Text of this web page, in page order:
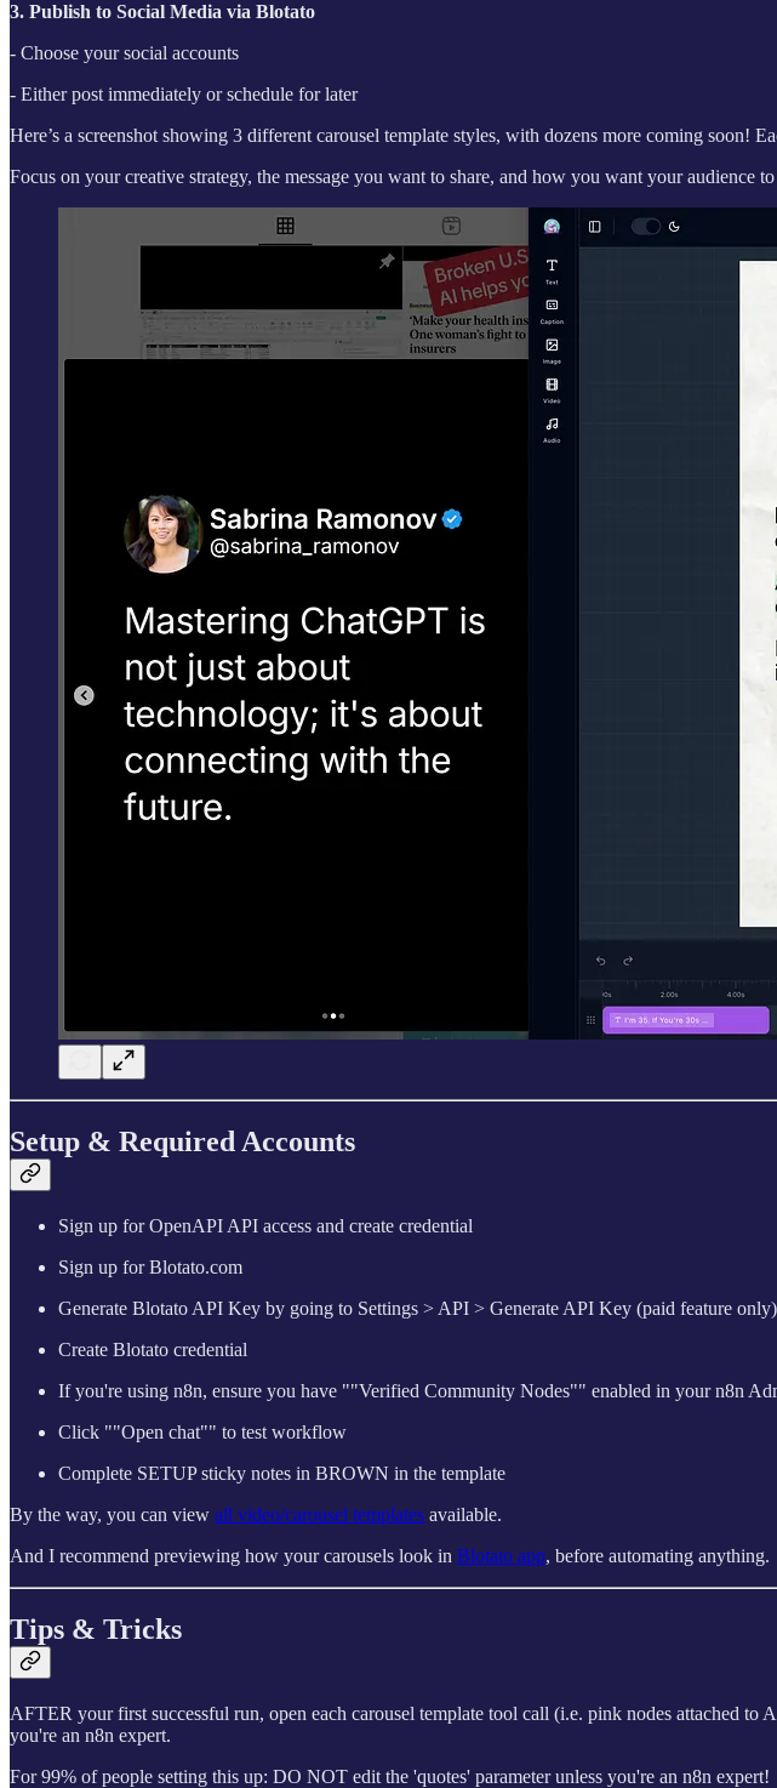
3. Publish to Social Media via Blotato
- Choose your social accounts
- Either post immediately or schedule for later
Here’s a screenshot showing 3 different carousel template styles, with dozens more coming soon!
Focus on your creative strategy, the message you want to share, and how you want your audience
Setup & Required Accounts
Sign up for OpenAPI API access and create credential
Sign up for Blotato.com
Generate Blotato API Key by going to Settings > API > Generate API Key (paid feature only)
Create Blotato credential
If you're using n8n, ensure you have ""Verified Community Nodes"" enabled in your n8n
Click ""Open chat"" to test workflow
Complete SETUP sticky notes in BROWN in the template
By the way, you can view all video/carousel templates available.
And I recommend previewing how your carousels look in Blotato app, before automating anything.
Tips & Tricks
AFTER your first successful run, open each carousel template tool call (i.e. pink nodes attached
you're an n8n expert.
For 99% of people setting this up: DO NOT edit the 'quotes' parameter unless you're an n8n expert!